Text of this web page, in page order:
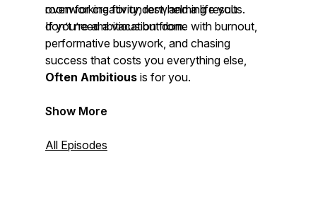
overworking for underwhelming results.
room for creativity, rest, and a life you
don’t need a vacation from.
If you’re ambitious but done with burnout,
performative busywork, and chasing
success that costs you everything else,
Often Ambitious is for you.
Show More
All Episodes